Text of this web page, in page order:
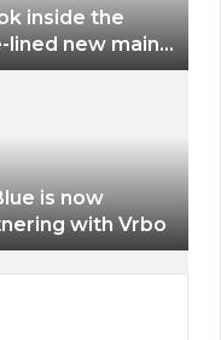
inside the
lined new main
at Portland
is now
with Vrbo